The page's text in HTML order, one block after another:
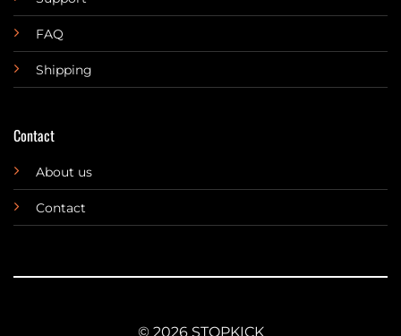
FAQ
Shipping
Contact
About us
Contact
© 2026 STOPKICK